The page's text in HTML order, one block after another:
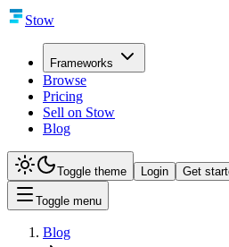
Stow
Frameworks
Browse
Pricing
Sell on Stow
Blog
Toggle theme Login Get
Toggle menu
Blog